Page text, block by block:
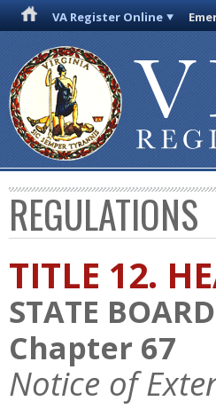
VA Register Online
REGULATIONS
TITLE 12.
STATE
Chapter 67
Notice of